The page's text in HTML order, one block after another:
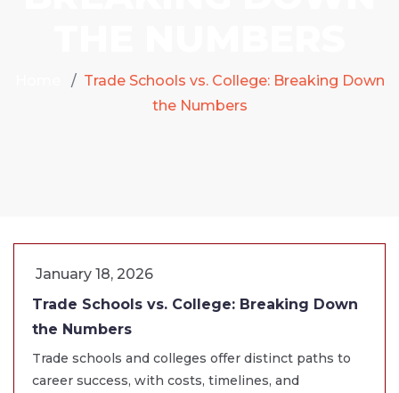
Trade Schools vs. College: Breaking Down
the Numbers
January 18, 2026
Trade Schools vs. College: Breaking Down
the Numbers
Trade schools and colleges offer distinct paths to
career success, with costs, timelines, and